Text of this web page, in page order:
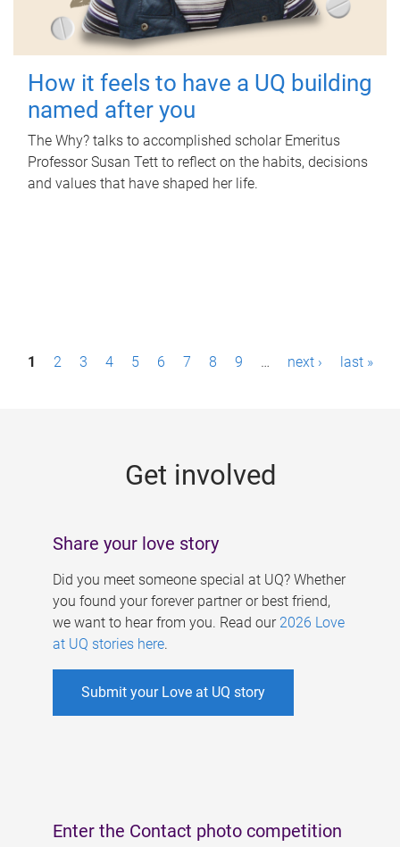
How it feels to have a UQ building
named after you
The Why? talks to accomplished scholar Emeritus
Professor Susan Tett to reflect on the habits, decisions
and values that have shaped her life.
P1 2 3 4 5 6 7 8 9 … next › last »
Get involved
Share your love story
Did you meet someone special at UQ? Whether
you found your forever partner or best friend,
we want to hear from you. Read our 2026 Love
at UQ stories here.
Submit your Love at UQ story
Enter the Contact photo competition